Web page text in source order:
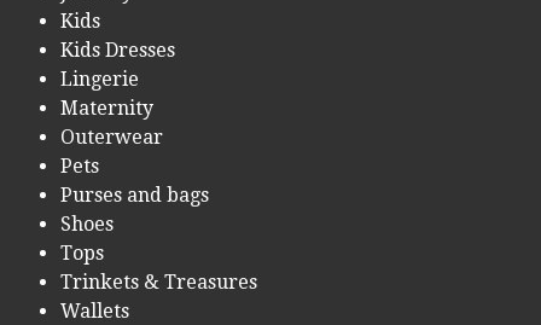
Kids
Kids Dresses
Lingerie
Maternity
Outerwear
Pets
Purses and bags
Shoes
Tops
Trinkets & Treasures
Wallets